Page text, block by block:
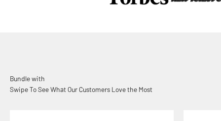
Swipe To See What Our Customers Love the Most